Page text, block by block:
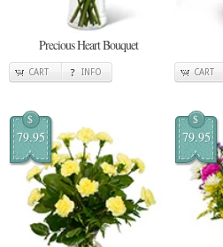
Precious Heart Bouquet
CART INFO CART
$
79.95
$
79.95